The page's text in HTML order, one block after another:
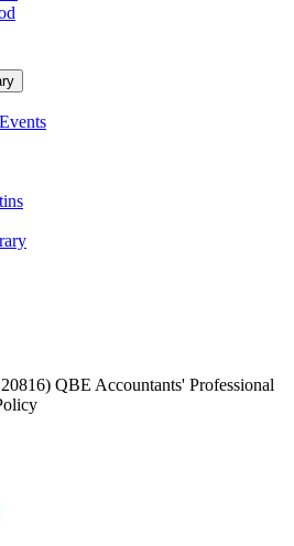
QBE Accountants' Professional